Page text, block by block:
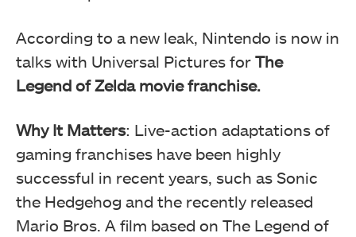
According to a new leak, Nintendo is now in
talks with Universal Pictures for The
Legend of Zelda movie franchise.
Why It Matters: Live-action adaptations of
gaming franchises have been highly
successful in recent years, such as Sonic
the Hedgehog and the recently released
Mario Bros. A film based on The Legend of